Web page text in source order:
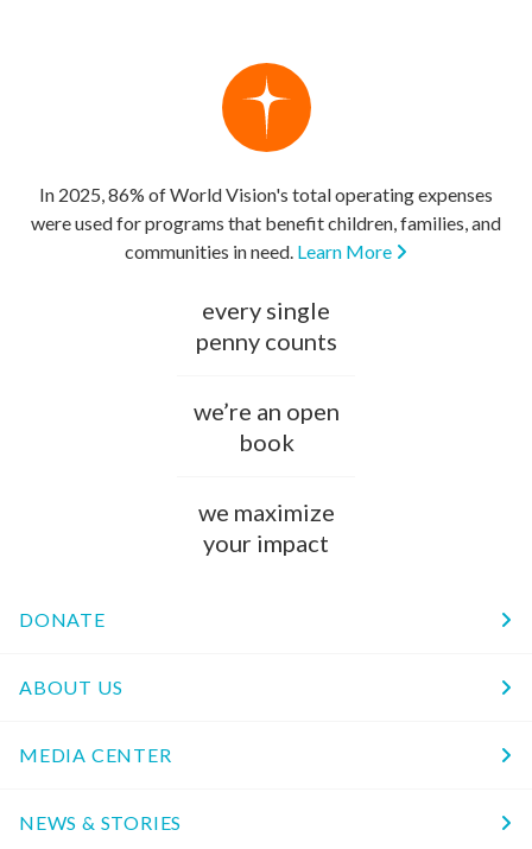
In 2025, 86% of World Vision's total operating expenses
were used for programs that benefit children, families, and
communities in need. Learn More
every single
penny counts
we’re an open
book
we maximize
your impact
DONATE
ABOUT US
MEDIA CENTER
NEWS & STORIES